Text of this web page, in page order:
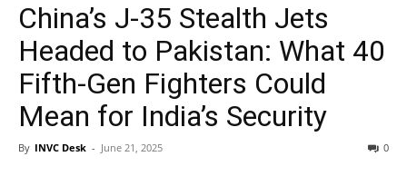
China’s J-35 Stealth Jets
Headed to Pakistan: What 40
Fifth-Gen Fighters Could
Mean for India’s Security
By INVC Desk - June 21, 2025 0